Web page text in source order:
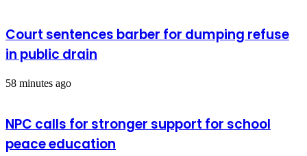
Court sentences barber for dumping refuse
in public drain
58 minutes ago
NPC calls for stronger support for school
peace education